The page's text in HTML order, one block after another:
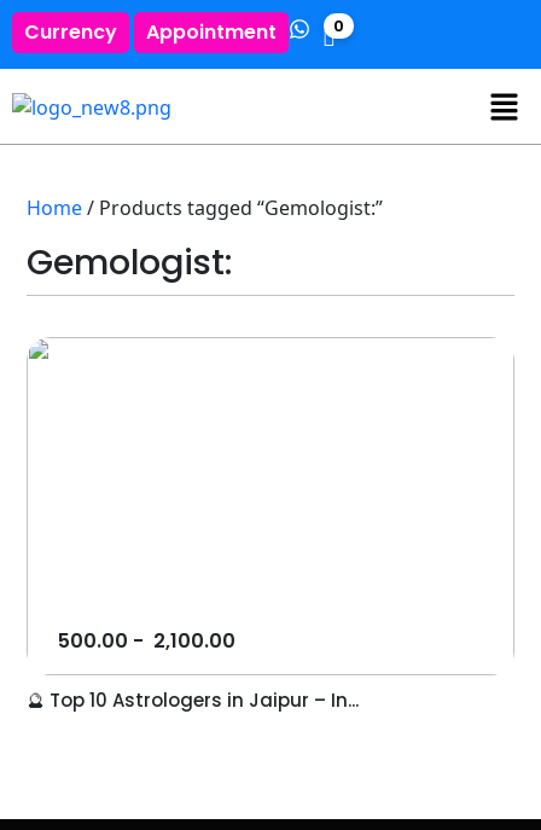
Currency Appointment 0
Home/ Products tagged “Gemologist:”
Gemologist:
500.00 - 2,100.00
🔮 Top 10 Astrologers in Jaipur – In...